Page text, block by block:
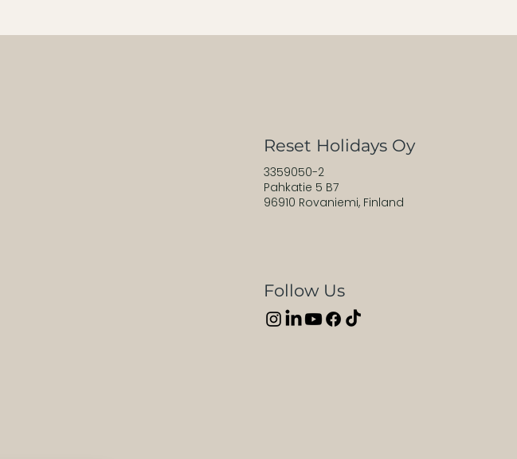
Reset Holidays Oy
3359050-2
Pahkatie 5 B7
96910 Rovaniemi, Finland
Follow Us